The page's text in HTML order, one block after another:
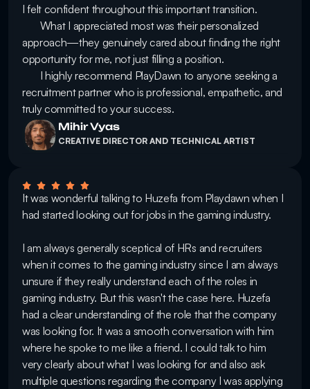
I felt confident throughout this important transition.
approach—they genuinely cared about finding the right
opportunity for me, not just filling a position.
recruitment partner who is professional, empathetic, and
truly committed to your success.
Mihir Vyas
CREATIVE DIRECTOR AND TECHNICAL ARTIST
It was wonderful talking to Huzefa from Playdawn when I
had started looking out for jobs in the gaming industry.
I am always generally sceptical of HRs and recruiters
when it comes to the gaming industry since I am always
unsure if they really understand each of the roles in
gaming industry. But this wasn't the case here. Huzefa
had a clear understanding of the role that the company
was looking for. It was a smooth conversation with him
where he spoke to me like a friend. I could talk to him
very clearly about what I was looking for and also ask
multiple questions regarding the company I was applying